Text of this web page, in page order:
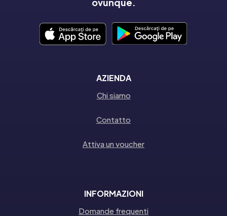
AZIENDA
Chi siamo
Contatto
Attiva un voucher
INFORMAZIONI
Domande frequenti